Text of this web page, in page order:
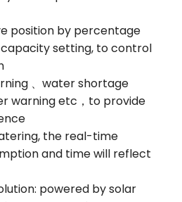
position by percentage
setting, to control
、water shortage
warning etc，to provide
the real-time
and time will reflect
powered by solar